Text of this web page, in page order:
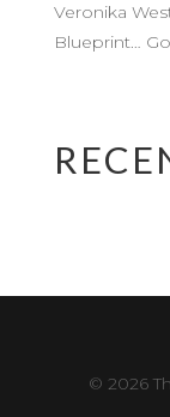
Veronika
Blueprint…
© 2026